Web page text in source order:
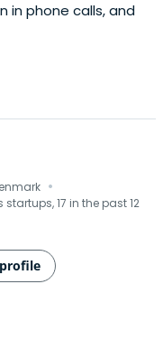
in phone calls, and
·17 in the past 12